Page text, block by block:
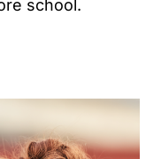
school.